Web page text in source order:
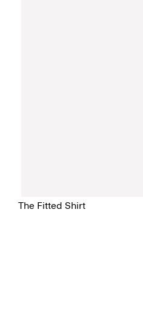
The Fitted Shirt